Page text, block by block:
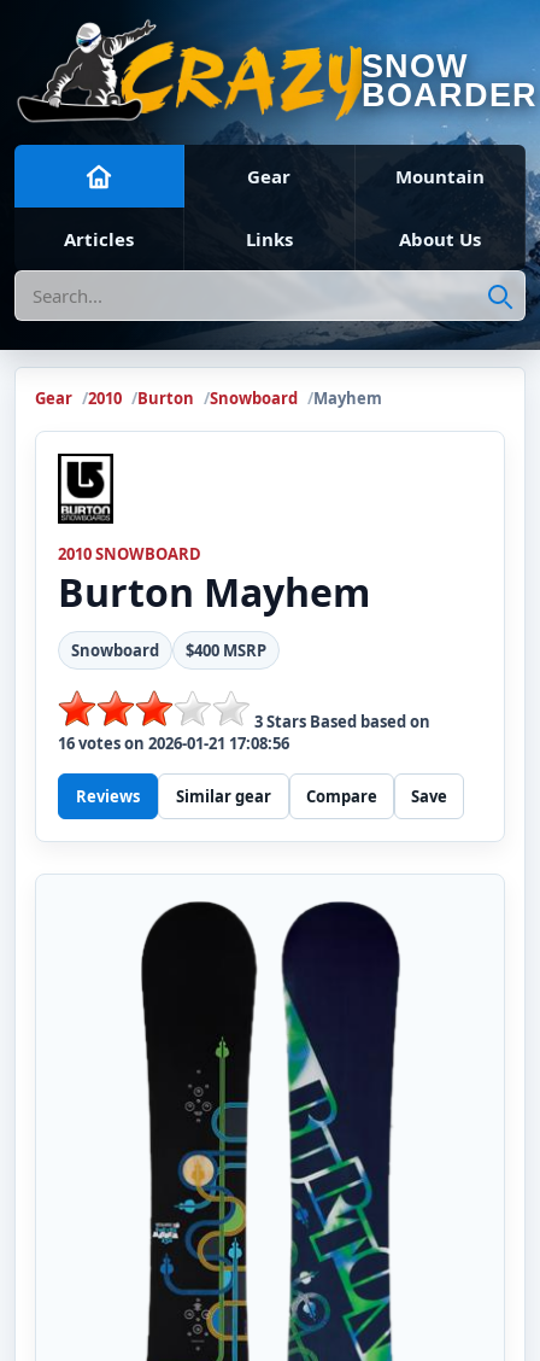
SNOW
BOARDER
Gear Mountain
Articles Links About Us
Search
Gear 2010 Burton Snowboard Mayhem
2010 SNOWBOARD
Burton Mayhem
Snowboard $400 MSRP
3Stars Based based on
16votes on 2026-01-21 17:08:56
Reviews Similar gear Compare Save